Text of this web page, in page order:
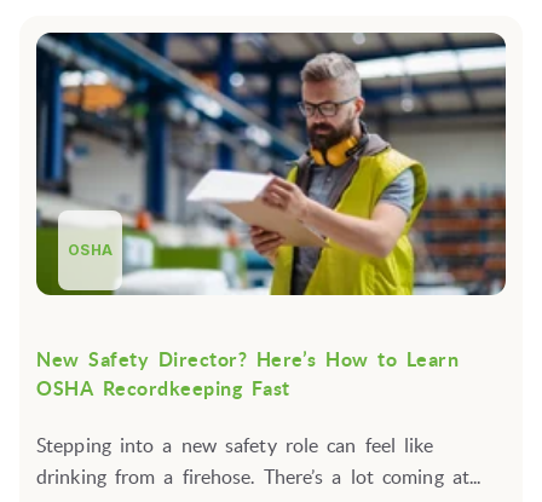
OSHA
New Safety Director? Here’s How to Learn
OSHA Recordkeeping Fast
Stepping into a new safety role can feel like
drinking from a firehose. There’s a lot coming at...